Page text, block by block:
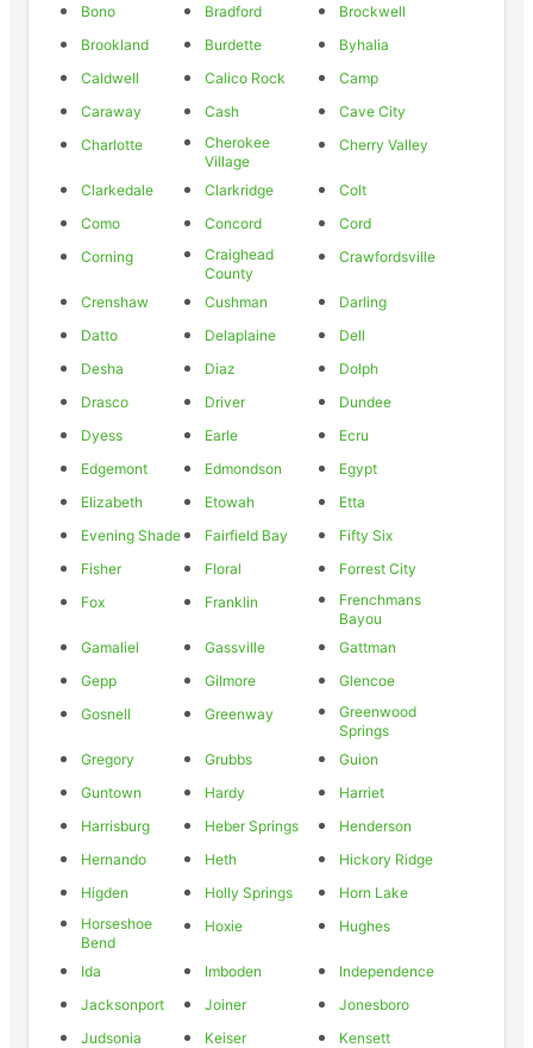
Bono
Bradford
Brockwell
Brookland
Burdette
Byhalia
Caldwell
Calico Rock
Camp
Caraway
Cash
Cave City
Charlotte
Cherokee
Village
Cherry Valley
Clarkedale Clarkridge
Colt
Como
Concord
Cord
Corning
Craighead
County
Crawfordsville
Crenshaw Cushman
Darling
Datto
Delaplaine
Dell
Desha
Diaz
Dolph
Drasco
Driver
Dundee
Dyess
Earle
Ecru
Edgemont
Edmondson
Egypt
Elizabeth
Etowah
Etta
Evening Shade
Fairfield Bay
Fifty Six
Fisher
Floral
Forrest City
Fox
Franklin
Frenchmans
Bayou
Gamaliel
Gassville
Gattman
Gepp
Gilmore
Glencoe
Gosnell
Greenway
Greenwood
Springs
Gregory
Grubbs
Guion
Guntown
Hardy
Harriet
Harrisburg
Heber Springs
Henderson
Hernando
Heth
Hickory Ridge
Higden
Holly Springs
Horn Lake
Horseshoe
Bend
Hoxie Hughes
Ida Imboden
Independence
Jacksonport
Joiner
Jonesboro
Judsonia
Keiser
Kensett